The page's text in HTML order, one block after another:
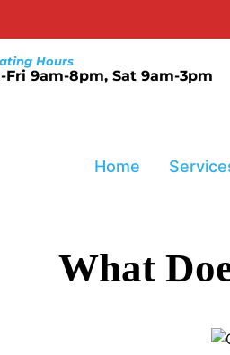
Hours
Fri 9am-8pm, Sat 9am-3pm
Home
What